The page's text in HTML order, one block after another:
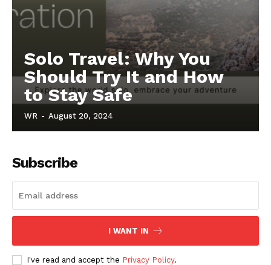
Solo Travel: Why You
Should Try It and How
to Stay Safe
WR - August 20, 2024
Subscribe
I WANT IN
I've read and accept the Privacy Policy.